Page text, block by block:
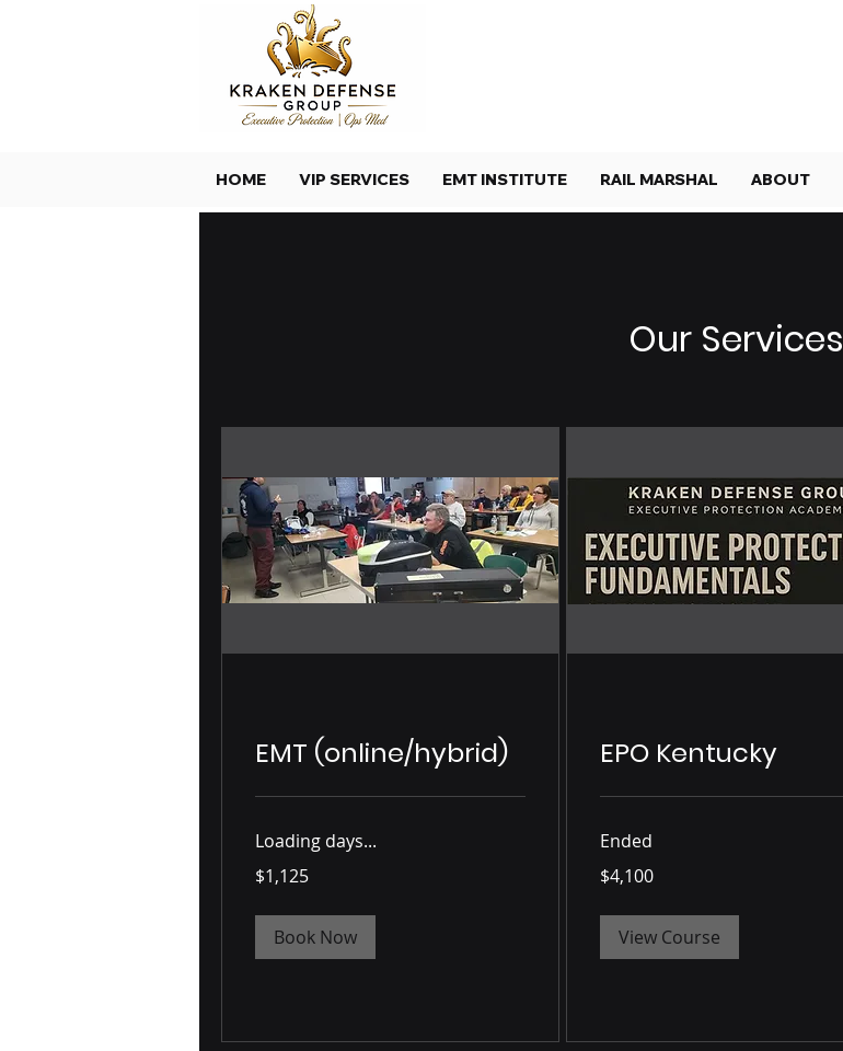
HOME VIP SERVICES EMT INSTITUTE RAIL MARSHAL ABOUT
Our Services
EMT (online/hybrid)
Loading days...
US
dollars
$1,125
Book Now
EPO Kentucky
Ended
US
dollars
$4,100
View Course